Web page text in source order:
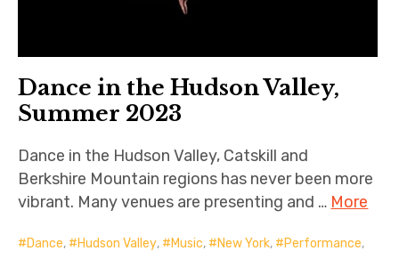
Dance in the Hudson Valley,
Summer 2023
Dance in the Hudson Valley, Catskill and
Berkshire Mountain regions has never been more
vibrant. Many venues are presenting and … More
Dance, Hudson Valley, Music, New York, Performance,